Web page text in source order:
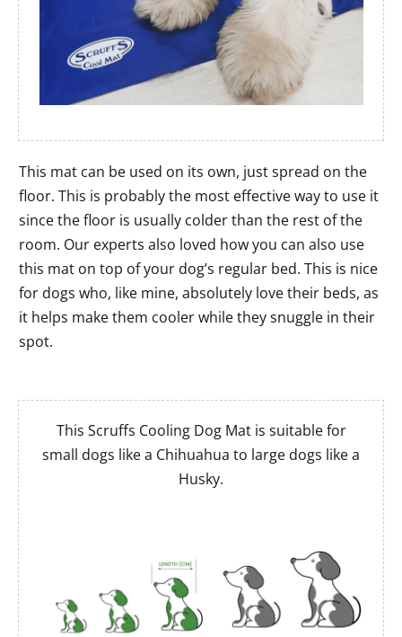
This mat can be used on its own, just spread on the
floor. This is probably the most effective way to use it
since the floor is usually colder than the rest of the
room. Our experts also loved how you can also use
this mat on top of your dog’s regular bed. This is nice
for dogs who, like mine, absolutely love their beds, as
it helps make them cooler while they snuggle in their
spot.
This Scruffs Cooling Dog Mat is suitable for
small dogs like a Chihuahua to large dogs like a
Husky.